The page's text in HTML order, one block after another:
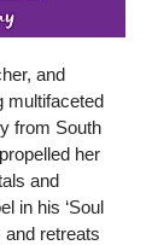
and
multifaceted
from South
her
and
in his ‘Soul
and retreats